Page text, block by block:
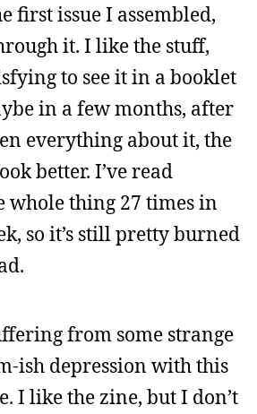
first issue I assembled,
it. I like the stuff,
to see it in a booklet
in a few months, after
everything about it, the
better. I’ve read
whole thing 27 times in
so it’s still pretty burned
from some strange
ish depression with this
I like the zine, but I don’t